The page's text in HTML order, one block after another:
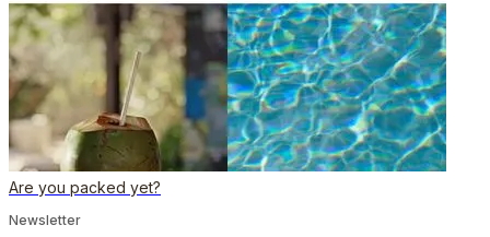
Are you packed yet?
Newsletter